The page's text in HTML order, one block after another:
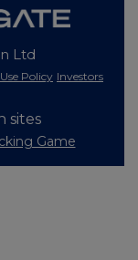
Ltd
Policy Investors
sites
Game